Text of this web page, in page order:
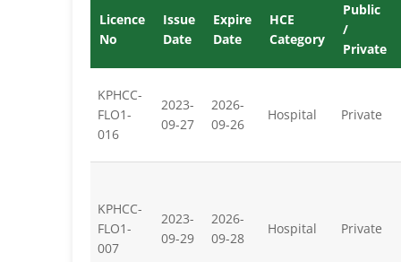
Licence
No
Issue
Date
Expire
Date
HCE
Category
Public
/
Private
KPHCC-
FLO1-
016
2023-
09-27
2026-
09-26
Hospital Private
KPHCC-
FLO1-
007
2023-
09-29
2026-
09-28
Hospital Private